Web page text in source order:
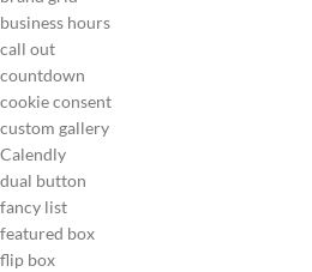
business hours
call out
countdown
cookie consent
custom gallery
Calendly
dual button
fancy list
featured box
flip box